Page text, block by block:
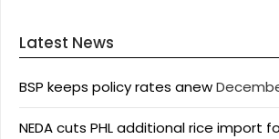
Latest News
BSP keeps policy rates anew
NEDA cuts PHL additional rice import